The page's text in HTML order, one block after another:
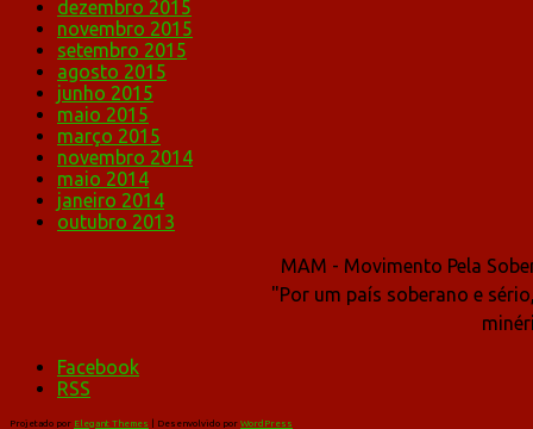
dezembro 2015
novembro 2015
setembro 2015
agosto 2015
junho 2015
maio 2015
março 2015
novembro 2014
maio 2014
janeiro 2014
outubro 2013
MAM - Movimento Pela
"Por um país soberano e
Facebook
RSS
Projetado por Elegant Themes | Desenvolvido por WordPress